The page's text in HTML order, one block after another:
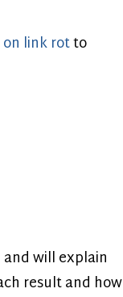
link rotto
will explain
result and how